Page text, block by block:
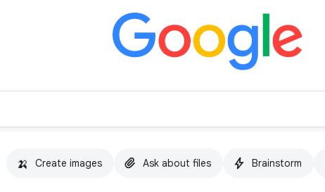
🍌 Create images Ask about files Brainstorm